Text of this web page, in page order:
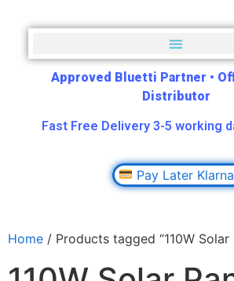
Approved Bluetti Partner •
Distributor
Fast Free Delivery 3-5 working
Pay Later
Home / Products tagged “110W Solar